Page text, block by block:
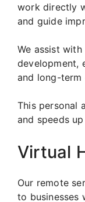
work directly
and guide
We assist
development,
and long-term
This personal
and speeds
Virtual
Our remote
to businesses